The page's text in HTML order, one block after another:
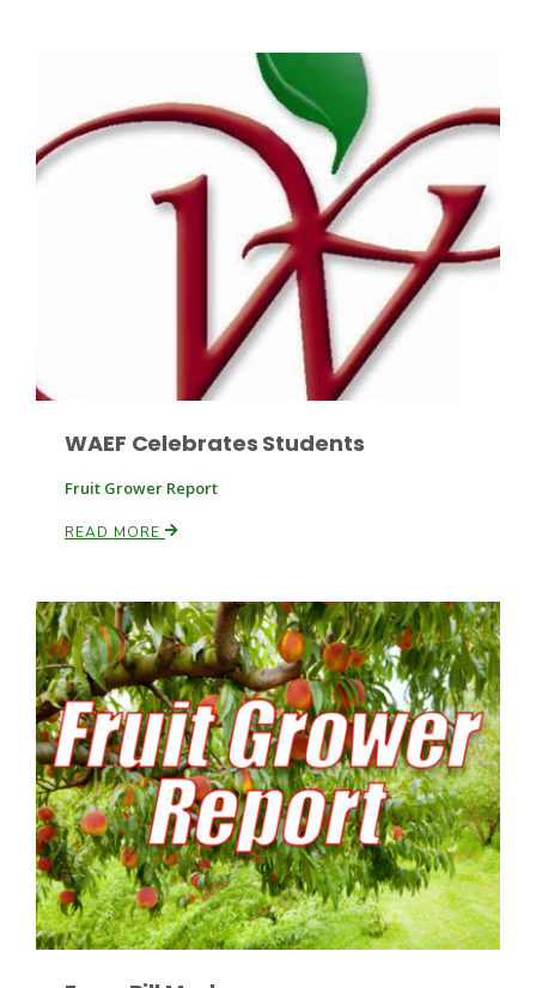
Southeast Regional Ag News
Patrick Cavanaugh
WAEF Celebrates Students
Fruit Grower Report
READ MORE